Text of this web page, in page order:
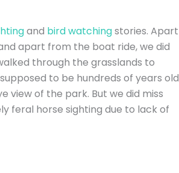
and bird watchingstories. Apart
apart from the boat ride, we did
through the grasslands to
to be hundreds of years old
view of the park. But we did miss
feral horse sighting due to lack of